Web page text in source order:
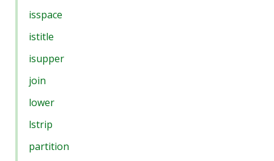
isspace
istitle
isupper
join
lower
lstrip
partition